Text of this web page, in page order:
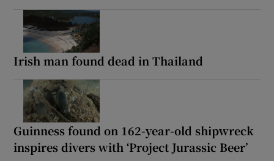
Irish man found dead in Thailand
Guinness found on 162-year-old shipwreck
inspires divers with ‘Project Jurassic Beer’